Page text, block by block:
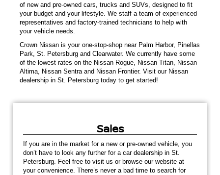
of new and pre-owned cars, trucks and SUVs, designed to fit
your budget and your lifestyle. We staff a team of experienced
representatives and factory-trained technicians to help with
your vehicle needs.
Crown Nissan is your one-stop-shop near Palm Harbor, Pinellas
Park, St. Petersburg and Clearwater. We currently have some
of the lowest rates on the Nissan Rogue, Nissan Titan, Nissan
Altima, Nissan Sentra and Nissan Frontier. Visit our Nissan
dealership in St. Petersburg today to get started!
Sales
If you are in the market for a new or pre-owned vehicle, you
don’t have to look any further for a car dealership in St.
Petersburg. Feel free to visit us or browse our website at
your convenience. There’s never a bad time to search for